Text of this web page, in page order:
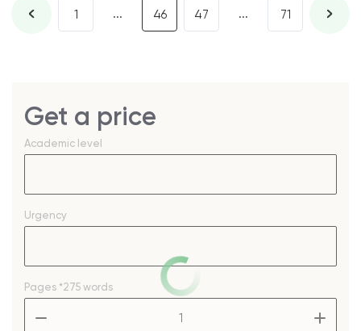
1 ... 46 47 ... 71
Get a price
Academic level
Urgency
Pages *275 words